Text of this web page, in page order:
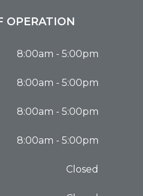
OPERATION
8:00am - 5:00pm
8:00am - 5:00pm
8:00am - 5:00pm
8:00am - 5:00pm
Closed